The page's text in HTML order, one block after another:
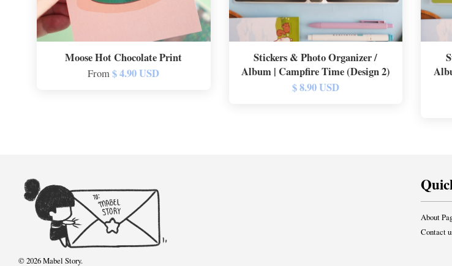
Moose Hot Chocolate Print
From$ 4.90 USD
Stickers & Photo Organizer /
Album | Campfire Time (Design 2)
$ 8.90 USD
© 2026 Mabel Story.
About
Contact